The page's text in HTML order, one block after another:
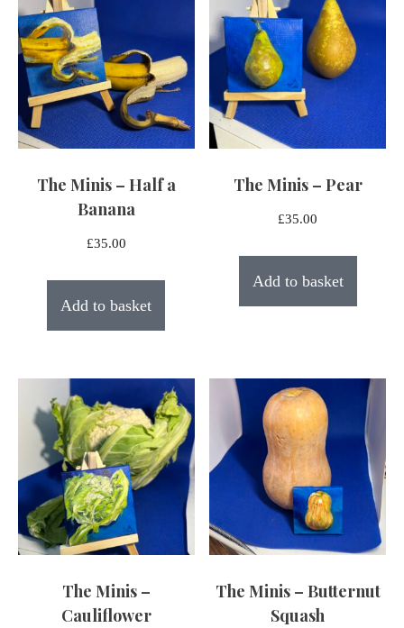
The Minis – Half a
Banana
£35.00
Add to basket
The Minis – Pear
£35.00
Add to basket
The Minis –
Cauliflower
The Minis – Butternut
Squash